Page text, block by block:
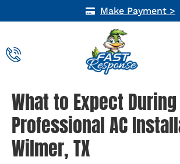
Make Payment >
What to Expect During
Professional AC
Wilmer, TX